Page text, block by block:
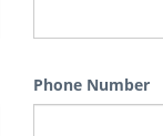
Phone Number